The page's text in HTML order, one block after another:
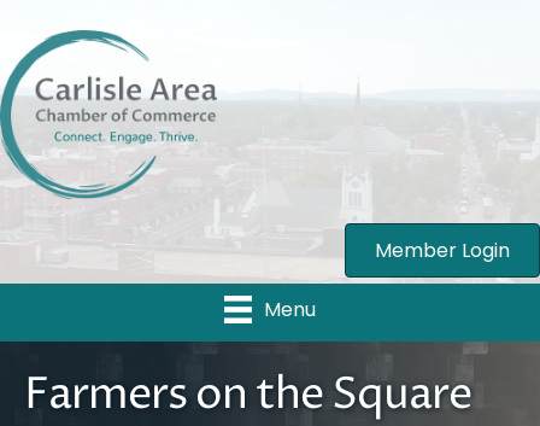
Member Login
Menu
Farmers on the Square